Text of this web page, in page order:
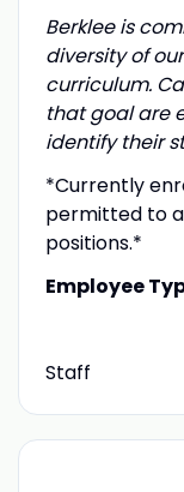
Berklee is
diversity of
curriculum.
that goal are
identify their
*Currently
permitted to
positions.*
Employee
Staff